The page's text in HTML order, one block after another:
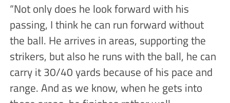
“Not only does he look forward with his
passing, I think he can run forward without
the ball. He arrives in areas, supporting the
strikers, but also he runs with the ball, he can
carry it 30/40 yards because of his pace and
range. And as we know, when he gets into